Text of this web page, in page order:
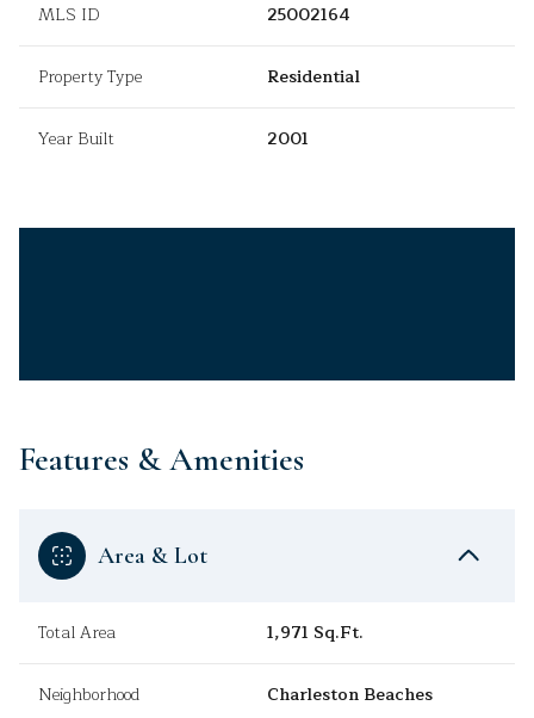
MLS ID 25002164
Property Type Residential
Year Built 2001
Features & Amenities
Area & Lot
Total Area 1,971 Sq.Ft.
Neighborhood Charleston Beaches